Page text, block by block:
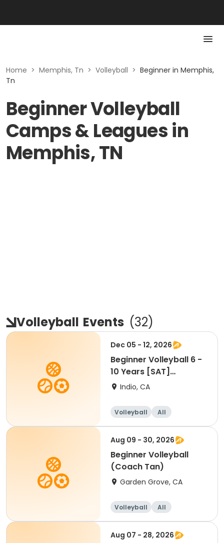
Home > Memphis, Tn > Volleyball > Beginner in Memphis,
Tn
Beginner Volleyball
Camps & Leagues in
Memphis, TN
Volleyball Events (32)
Dec 05 - 12, 2026
Beginner Volleyball 6 -
10 Years [SAT]
[10:30AM]
Indio, CA
Volleyball
All
Beginner
Aug 09 - 30, 2026
Beginner Volleyball
(Coach Tan)
Garden Grove, CA
Volleyball
All
Beginner
Aug 07 - 28, 2026